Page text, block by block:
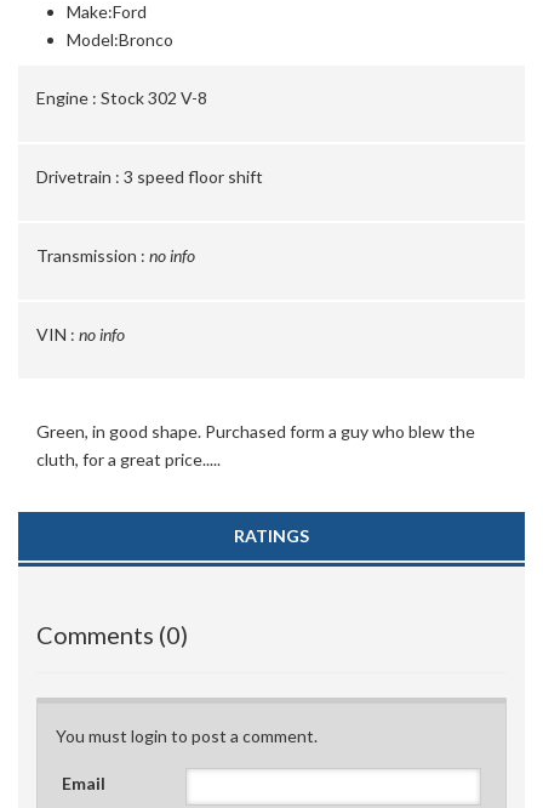
Make:Ford
Model:Bronco
Engine : Stock 302 V-8
Drivetrain : 3 speed floor shift
Transmission : no info
VIN : no info
Green, in good shape. Purchased form a guy who blew the
cluth, for a great price.....
RATINGS
Comments (0)
You must login to post a comment.
Email